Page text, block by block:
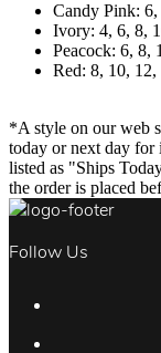
Candy Pink: 6,
Ivory: 4, 6, 8,
Peacock: 6, 8,
Red: 8, 10, 12,
*A style on our web
today or next day
listed as "Ships
the order is placed
Follow Us